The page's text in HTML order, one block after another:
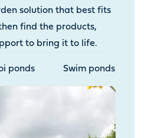
solution that best fits
find the products,
to bring it to life.
ponds Swim ponds